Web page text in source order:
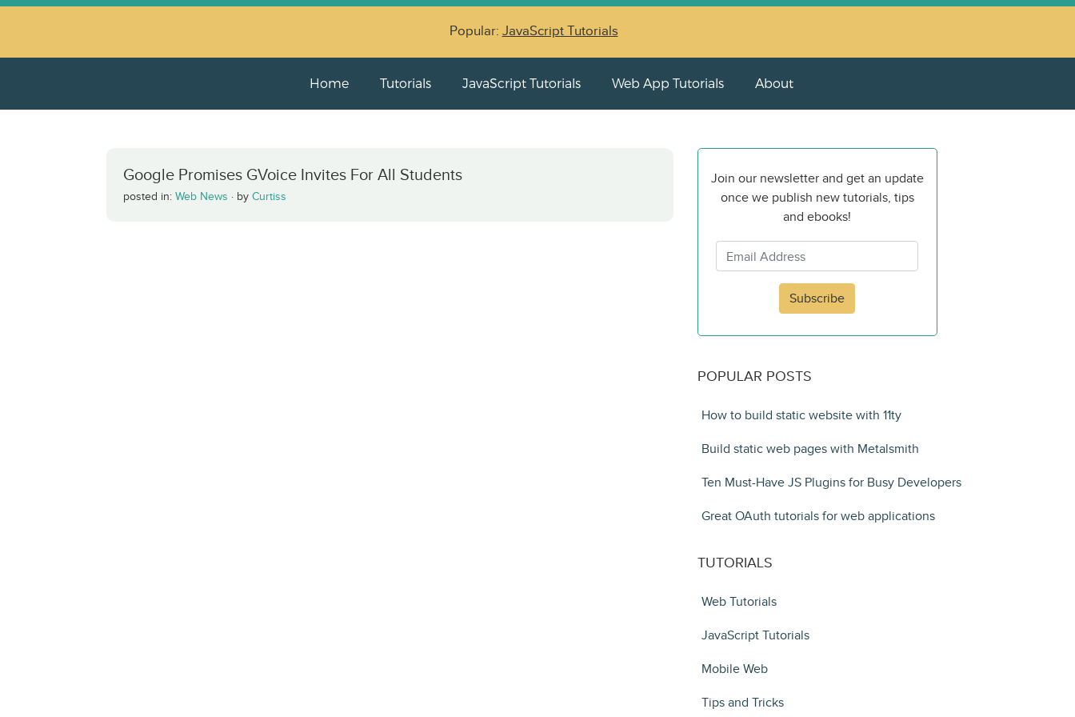
Popular: JavaScript Tutorials
Home Tutorials JavaScript Tutorials Web App Tutorials About
Google Promises GVoice Invites For All Students
posted in: Web News · by Curtiss
Join our newsletter and get an update
once we publish new tutorials, tips
and ebooks!
Subscribe
POPULAR POSTS
How to build static website with 11ty
Build static web pages with Metalsmith
Ten Must-Have JS Plugins for Busy Developers
Great OAuth tutorials for web applications
TUTORIALS
Web Tutorials
JavaScript Tutorials
Mobile Web
Tips and Tricks